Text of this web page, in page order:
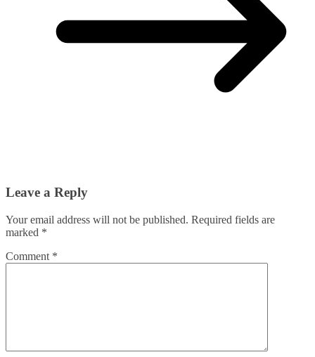
Leave a Reply
Your email address will not be published. Required fields are
marked *
Comment *